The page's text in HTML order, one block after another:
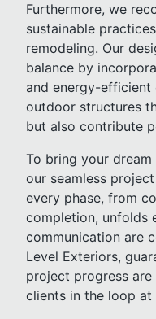
Furthermore, we
sustainable
remodeling. Our
balance by
and energy-efficient
outdoor structures
but also contribute
To bring your
our seamless
every phase, from
completion, unfolds
communication are
Level Exteriors,
project progress
clients in the loop at